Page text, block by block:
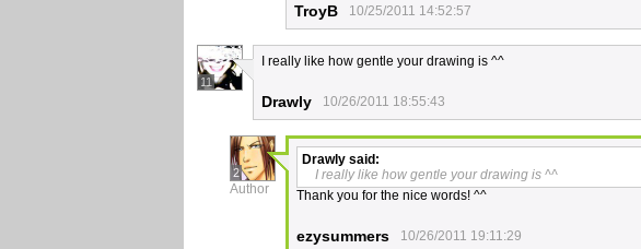
TroyB 10/25/2011 14:52:57
11
I really like how gentle your drawing is ^^
Drawly 10/26/2011 18:55:43
2
Author
Drawly said:
I really like how gentle your drawing is ^^
Thank you for the nice words! ^^
ezysummers 10/26/2011 19:11:29